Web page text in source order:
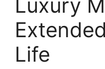
Luxury
Life